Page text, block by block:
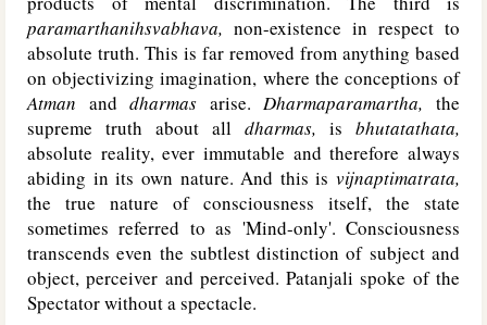
paramarthanihsvabhava, non-existence in respect to
absolute truth. This is far removed from anything based
on objectivizing imagination, where the conceptions of
Atman anddharmas arise.Dharmaparamartha, the
supreme truth about all dharmas, is bhutatathata,
absolute reality, ever immutable and therefore always
abiding in its own nature. And this is vijnaptimatrata,
the true nature of consciousness itself, the state
sometimes referred to as 'Mind-only'. Consciousness
transcends even the subtlest distinction of subject and
object, perceiver and perceived. Patanjali spoke of the
Spectator without a spectacle.